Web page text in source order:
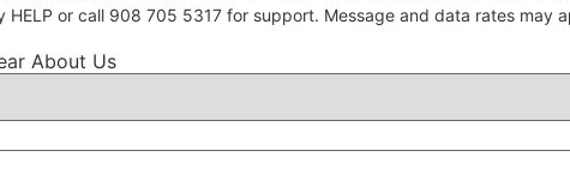
HELP or call 908 705 5317 for support. Message and data rates may
About Us